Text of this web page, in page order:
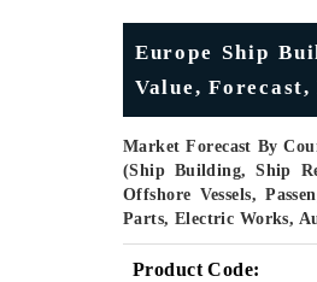
Europe Ship
Value,
Market Forecast By
(Ship Building, Ship
Offshore Vessels,
Parts, Electric Works,
Product Code: